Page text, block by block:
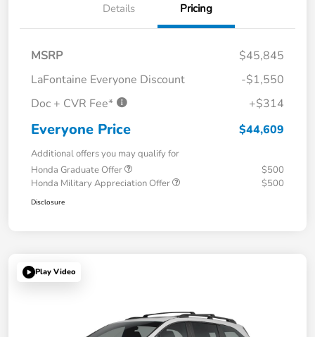
Details Pricing
MSRP
$45,845
LaFontaine Everyone Discount
-$1,550
Doc + CVR Fee*
+$314
Everyone Price $44,609
Additional offers you may qualify for
Honda Graduate Offer
$500
Honda Military Appreciation Offer
$500
Disclosure
Play Video